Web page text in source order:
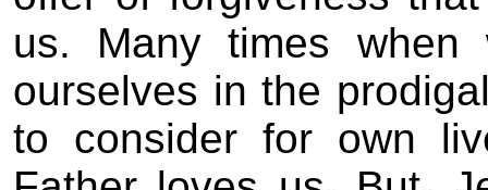
us. Many times
ourselves in the
to consider for own